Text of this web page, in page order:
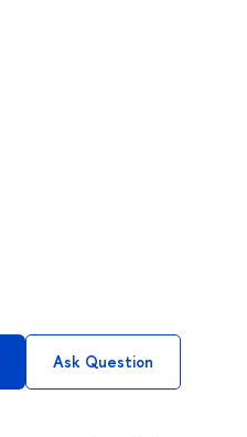
Ask Question